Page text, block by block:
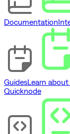
Documentation
GuidesLearn
Quicknode